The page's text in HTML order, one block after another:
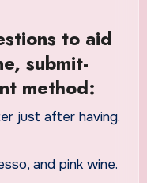
to aid
submit-
method:
just after having.
and pink wine.